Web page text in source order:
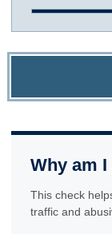
Why am
This check
traffic and